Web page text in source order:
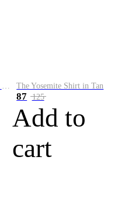
The Ledge Shirt in Coastline Plaid The Yosemite Shirt in Tan
87 125
Add to
cart